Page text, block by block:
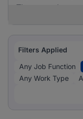
These employers
Filters Applied
Any Job Function
Any Work Type